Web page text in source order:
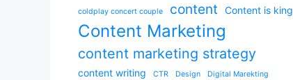
coldplay concert couple content Content is king
Content Marketing
content marketing strategy
content writing CTR Design Digital Marekting